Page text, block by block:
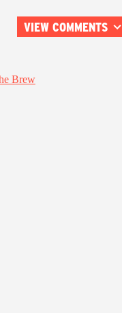
VIEW COMMENTS